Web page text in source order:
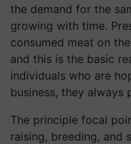
the demand for the
growing with time.
consumed meat on
and this is the basic
individuals who are
business, they always
The principle focal
raising, breeding, and